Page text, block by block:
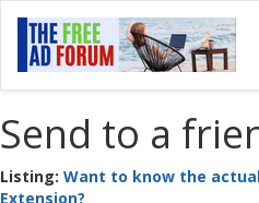
Send to a
Listing: Want to know the
Extension?